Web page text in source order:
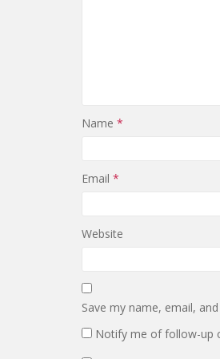
Name *
Email *
Website
Save my name, email,
Notify me of follow-up